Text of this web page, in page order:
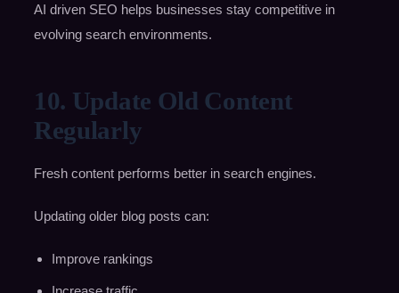
AI driven SEO helps businesses stay competitive in
evolving search environments.
10. Update Old Content
Regularly
Fresh content performs better in search engines.
Updating older blog posts can:
Improve rankings